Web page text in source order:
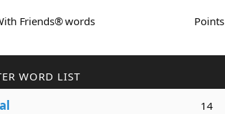
Friends® words Points
WORD LIST
al 14